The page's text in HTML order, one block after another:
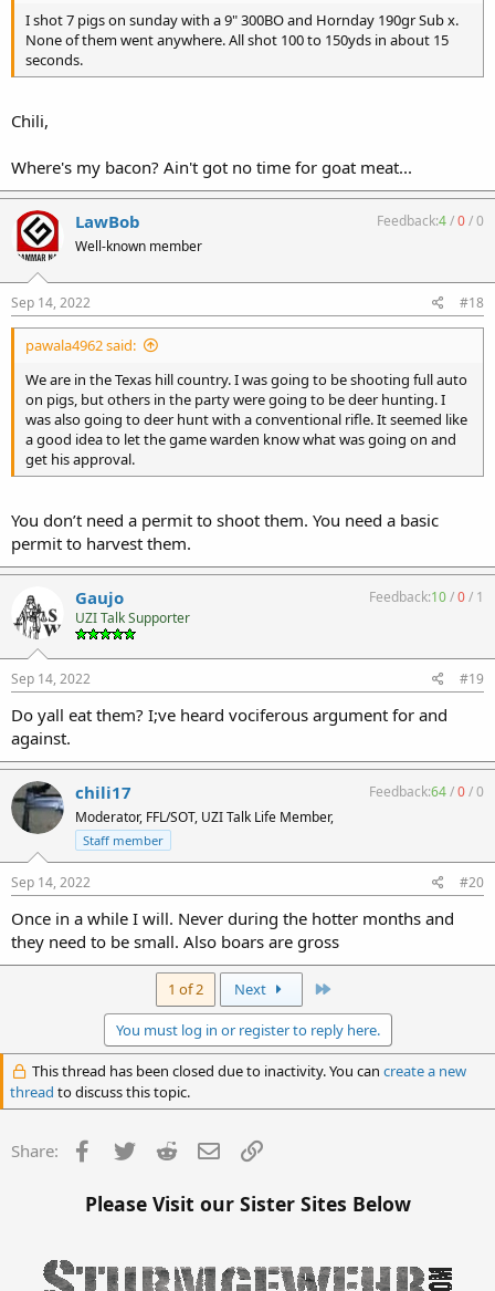
I shot 7 pigs on sunday with a 9" 300BO and Hornday 190gr Sub x.
None of them went anywhere. All shot 100 to 150yds in about 15
seconds.
Chili,
Where's my bacon? Ain't got no time for goat meat...
LawBob
Well-known member
Feedback:4/0/0
Sep 14, 2022 #18
pawala4962 said:
We are in the Texas hill country. I was going to be shooting full auto
on pigs, but others in the party were going to be deer hunting. I
was also going to deer hunt with a conventional rifle. It seemed like
a good idea to let the game warden know what was going on and
get his approval.
You don’t need a permit to shoot them. You need a basic
permit to harvest them.
Gaujo
UZI Talk Supporter
Feedback:10/0/ 1
Sep 14, 2022 #19
Do yall eat them? I;ve heard vociferous argument for and
against.
chili17
Moderator, FFL/SOT, UZI Talk Life Member,
Staff member
Feedback:64/0/0
Sep 14, 2022 #20
Once in a while I will. Never during the hotter months and
they need to be small. Also boars are gross
1 of 2 Next
You must log in or register to reply here.
This thread has been closed due to inactivity. You can create a new
thread to discuss this topic.
Share: Facebook
Twitter Reddit Email
Please Visit our Sister Sites Below